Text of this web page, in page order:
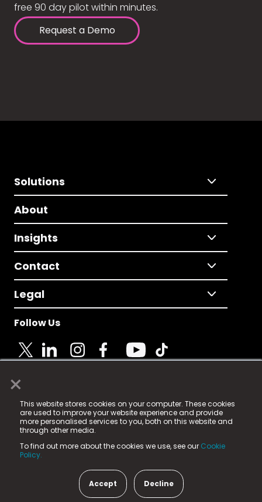
×
This website stores cookies on your computer. These cookies
are used to improve your website experience and provide
more personalised services to you, both on this website and
through other media.
To find out more about the cookies we use, see our Cookie
Policy.
Accept Decline
free 90 day pilot within minutes.
Request a Demo
Solutions
About
Insights
Contact
Legal
Follow Us
© 2025 Fame Media Tech Limited. n-gage.io is a
registered trademark.
Fame Media Tech (trading as n-gage.io) is registered
in England & Wales
15 Parsons Court, Welbury Way, Aycliffe Business Park,
County Durham, DL5 6ZE (Company Number